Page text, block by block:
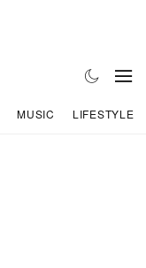
MUSIC LIFESTYLE